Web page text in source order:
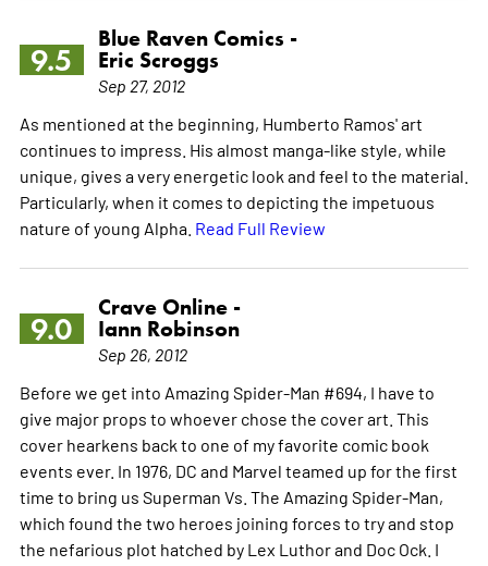
9.5
Blue Raven Comics -
Eric Scroggs
Sep 27, 2012
As mentioned at the beginning, Humberto Ramos' art
continues to impress. His almost manga-like style, while
unique, gives a very energetic look and feel to the material.
Particularly, when it comes to depicting the impetuous
nature of young Alpha. Read Full Review
9.0
Crave Online -
Iann Robinson
Sep 26, 2012
Before we get into Amazing Spider-Man #694, I have to
give major props to whoever chose the cover art. This
cover hearkens back to one of my favorite comic book
events ever. In 1976, DC and Marvel teamed up for the first
time to bring us Superman Vs. The Amazing Spider-Man,
which found the two heroes joining forces to try and stop
the nefarious plot hatched by Lex Luthor and Doc Ock. I